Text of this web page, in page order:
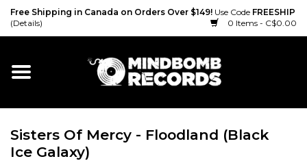
Free Shipping in Canada on Orders Over $149! Use Code FREESHIP
(Details)
0 Items - C$0.00
Home
Vinyl
Sisters Of Mercy - Floodland (Black
Ice Galaxy)